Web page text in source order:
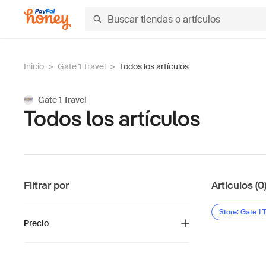
Inicio > Gate 1 Travel > Todos los artículos
Gate 1 Travel
Todos los artículos
Filtrar por
Precio
Artículos (0)
Store: Gate 1